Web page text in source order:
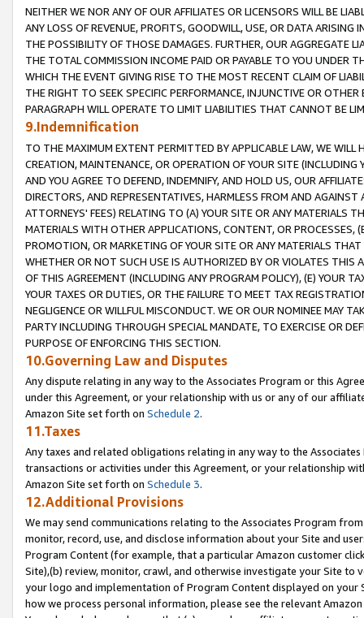
NEITHER WE NOR ANY OF OUR AFFILIATES OR LICENSORS WILL BE
ANY LOSS OF REVENUE, PROFITS, GOODWILL, USE, OR DATA ARISING
THE POSSIBILITY OF THOSE DAMAGES. FURTHER, OUR AGGREGATE
THE TOTAL COMMISSION INCOME PAID OR PAYABLE TO YOU UNDER
WHICH THE EVENT GIVING RISE TO THE MOST RECENT CLAIM OF
THE RIGHT TO SEEK SPECIFIC PERFORMANCE, INJUNCTIVE OR
PARAGRAPH WILL OPERATE TO LIMIT LIABILITIES THAT CANNOT BE
9.Indemnification
TO THE MAXIMUM EXTENT PERMITTED BY APPLICABLE LAW, WE WILL
CREATION, MAINTENANCE, OR OPERATION OF YOUR SITE (INCLUDING
AND YOU AGREE TO DEFEND, INDEMNIFY, AND HOLD US, OUR
DIRECTORS, AND REPRESENTATIVES, HARMLESS FROM AND
ATTORNEYS' FEES) RELATING TO (A) YOUR SITE OR ANY MATERIALS
MATERIALS WITH OTHER APPLICATIONS, CONTENT, OR PROCESSES,
PROMOTION, OR MARKETING OF YOUR SITE OR ANY MATERIALS
WHETHER OR NOT SUCH USE IS AUTHORIZED BY OR VIOLATES THIS
OF THIS AGREEMENT (INCLUDING ANY PROGRAM POLICY), (E) YOUR
YOUR TAXES OR DUTIES, OR THE FAILURE TO MEET TAX
NEGLIGENCE OR WILLFUL MISCONDUCT. WE OR OUR NOMINEE MAY
PARTY INCLUDING THROUGH SPECIAL MANDATE, TO EXERCISE OR
PURPOSE OF ENFORCING THIS SECTION.
10.Governing Law and Disputes
Any dispute relating in any way to the Associates Program or this
under this Agreement, or your relationship with us or any of our
Amazon Site set forth on Schedule 2.
11.Taxes
Any taxes and related obligations relating in any way to the
transactions or activities under this Agreement, or your relationship
Amazon Site set forth on Schedule 3.
12.Additional Provisions
We may send communications relating to the Associates Program
monitor, record, use, and disclose information about your Site and
Program Content (for example, that a particular Amazon customer
Site),(b) review, monitor, crawl, and otherwise investigate your Site
your logo and implementation of Program Content displayed on
how we process personal information, please see the relevant